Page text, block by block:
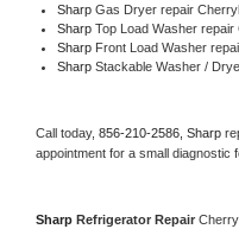
Sharp Gas Dryer repair
Sharp Top Load Washer repair
Sharp Front Load Washer
Sharp Stackable Washer /
Call today, 856-210-2586, Sharp
appointment for a small diagnostic
Sharp Refrigerator Repair